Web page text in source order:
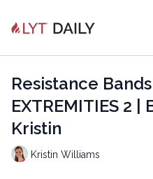
Resistance
EXTREMITIES 2
Kristin
Kristin Williams